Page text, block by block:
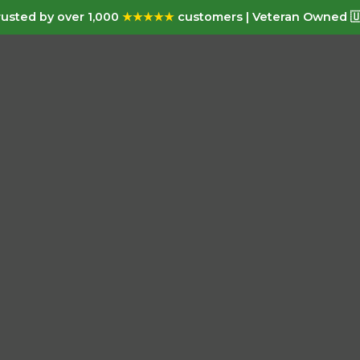
by over 1,000 ★★★★★ customers | Veteran Owned